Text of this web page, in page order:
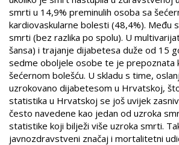
smrti u 14,9% preminulih osoba sa
kardiovaskularne bolesti (48,4%). Među
smrti (bez razlika po spolu). U
šansa) i trajanje dijabetesa duže od 15
sedme oboljele osobe te je prepoznata
šećernom bolešću. U skladu s time,
uzrokovano dijabetesom u Hrvatskoj,
statistika u Hrvatskoj se još uvijek
često navedene kao jedan od uzroka
statistike koji bilježi više uzroka smrti.
javnozdravstveni značaj i mortalitetni